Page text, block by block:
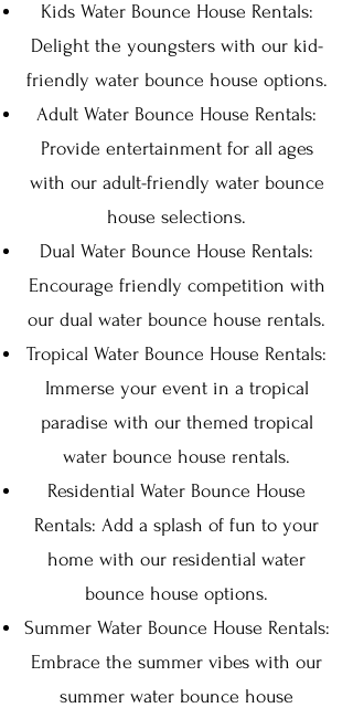
Kids Water Bounce House Rentals:
Delight the youngsters with our kid-
friendly water bounce house options.
Adult Water Bounce House Rentals:
Provide entertainment for all ages
with our adult-friendly water bounce
house selections.
Dual Water Bounce House Rentals:
Encourage friendly competition with
our dual water bounce house rentals.
Tropical Water Bounce House Rentals:
Immerse your event in a tropical
paradise with our themed tropical
water bounce house rentals.
Residential Water Bounce House
Rentals: Add a splash of fun to your
home with our residential water
bounce house options.
Summer Water Bounce House Rentals:
Embrace the summer vibes with our
summer water bounce house